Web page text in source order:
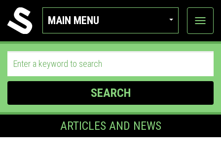
MAIN MENU
View
SEARCH
ARTICLES AND NEWS